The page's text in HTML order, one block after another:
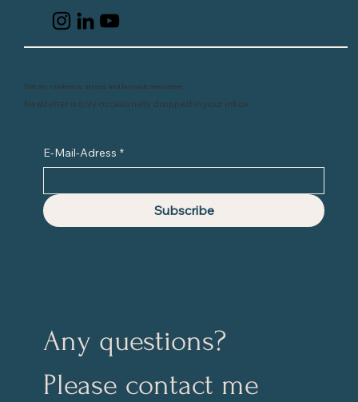
Any questions?
Please contact me
Get my resilience, stress and burnout newsletter
Newsletter is only occasionally dropped in your inbox
E-Mail-Adress *
Subscribe